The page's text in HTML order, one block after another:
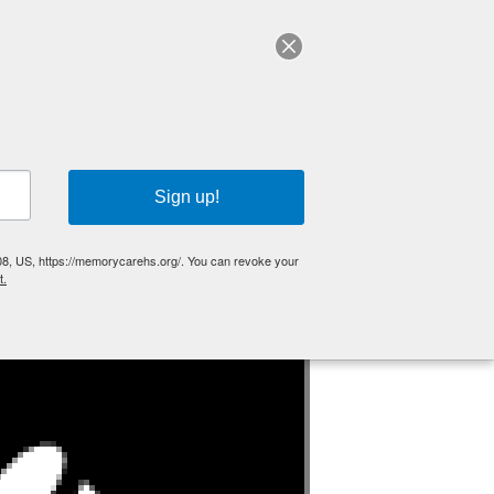
CONTACT
»OPEN HOUSE – MAY 14, 2026
Sign up!
US, https://memorycarehs.org/. You can revoke your